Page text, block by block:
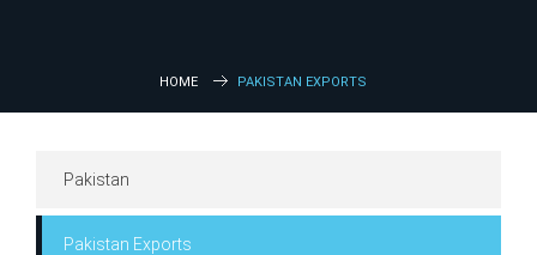
HOME PAKISTAN EXPORTS
Pakistan
Pakistan Exports